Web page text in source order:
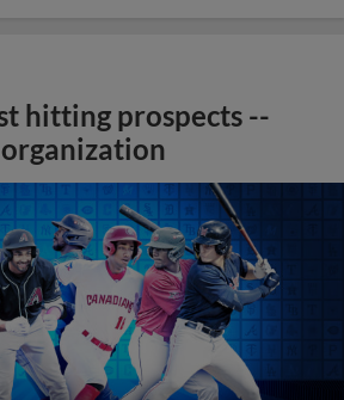
hitting prospects --